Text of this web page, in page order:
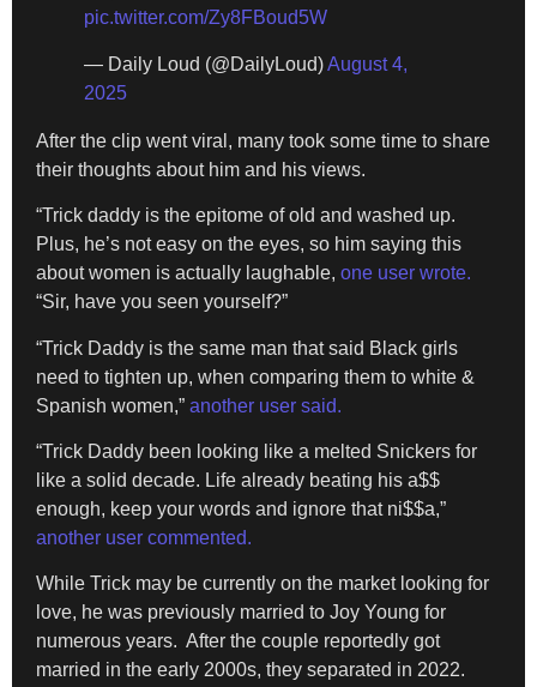
pic.twitter.com/Zy8FBoud5W
— Daily Loud (@DailyLoud)August 4,
2025
After the clip went viral, many took some time to share
their thoughts about him and his views.
“Trick daddy is the epitome of old and washed up.
Plus, he’s not easy on the eyes, so him saying this
about women is actually laughable, one user wrote.
“Sir, have you seen yourself?”
“Trick Daddy is the same man that said Black girls
need to tighten up, when comparing them to white &
Spanish women,” another user said.
“Trick Daddy been looking like a melted Snickers for
like a solid decade. Life already beating his a$$
enough, keep your words and ignore that ni$$a,”
another user commented.
While Trick may be currently on the market looking for
love, he was previously married to Joy Young for
numerous years. After the couple reportedly got
married in the early 2000s, they separated in 2022.